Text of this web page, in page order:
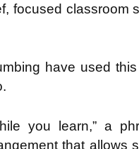
focused classroom
have used
you learn,” a
that allows